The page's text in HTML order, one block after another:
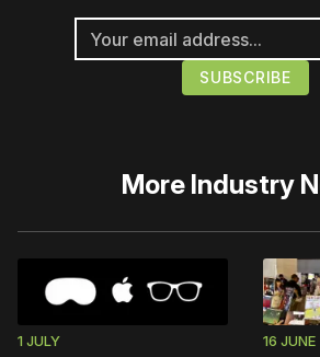
More Industry
1 JULY 16 JUNE